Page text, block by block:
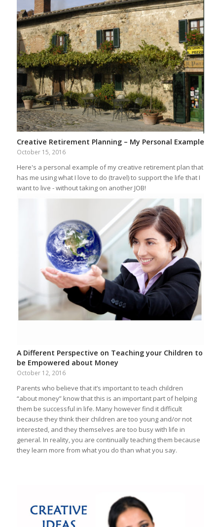
Creative Retirement Planning – My Personal Example
October 15, 2016
Here's a personal example of my creative retirement plan that
has me using what I love to do (travel) to support the life that I
want to live - without taking on another JOB!
A Different Perspective on Teaching your Children to
be Empowered about Money
October 12, 2016
Parents who believe that it’s important to teach children
“about money” know that this is an important part of helping
them be successful in life. Many however find it difficult
because they think their children are too young and/or not
interested, and they themselves are too busy with life in
general. In reality, you are continually teaching them because
they learn more from what you do than what you say.